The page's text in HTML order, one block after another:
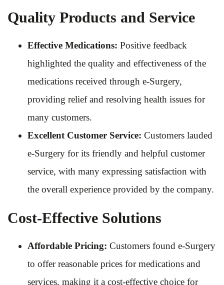
Quality Products and Service
Effective Medications: Positive feedback
highlighted the quality and effectiveness of the
medications received through e-Surgery,
providing relief and resolving health issues for
many customers.
Excellent Customer Service: Customers lauded
e-Surgery for its friendly and helpful customer
service, with many expressing satisfaction with
the overall experience provided by the company.
Cost-Effective Solutions
Affordable Pricing: Customers found e-Surgery
to offer reasonable prices for medications and
services, making it a cost-effective choice for